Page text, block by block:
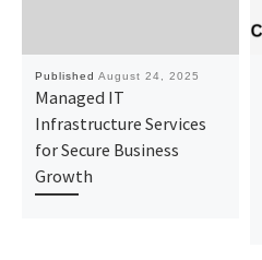
Published August 24, 2025
Managed IT
Infrastructure Services
for Secure Business
Growth